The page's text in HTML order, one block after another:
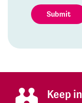
Submit
Keep